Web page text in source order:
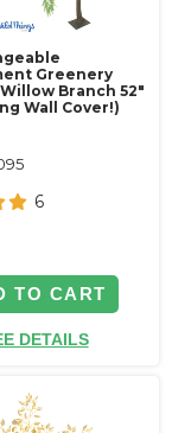
Greenery
Branch 52"
Wall Cover!)
6
TO CART
DETAILS